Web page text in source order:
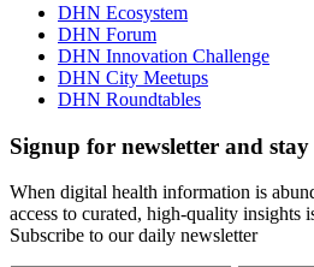
DHN Ecosystem
DHN Forum
DHN Innovation Challenge
DHN City Meetups
DHN Roundtables
Signup for newsletter and
When digital health information is
access to curated, high-quality insights
Subscribe to our daily newsletter